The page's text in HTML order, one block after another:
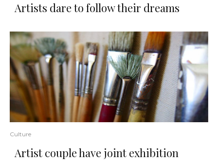
​Artists​ ​dare​ ​to​ ​follow​ ​their​ ​dreams
Culture
Artist couple have joint exhibition